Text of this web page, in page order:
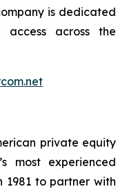
is dedicated
across the
private equity
most experienced
1981 to partner with